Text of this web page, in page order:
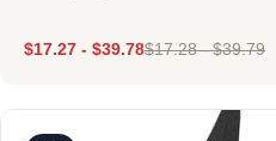
$17.27 - $39.78$17.28-$39.79